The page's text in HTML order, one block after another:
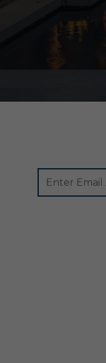
Footer
Newsletter
Signup
Email
Address